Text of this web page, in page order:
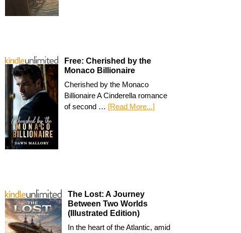
Free: Cherished by the
Monaco Billionaire
Cherished by the Monaco
Billionaire A Cinderella romance
of second … [Read More...]
The Lost: A Journey
Between Two Worlds
(Illustrated Edition)
In the heart of the Atlantic, amid